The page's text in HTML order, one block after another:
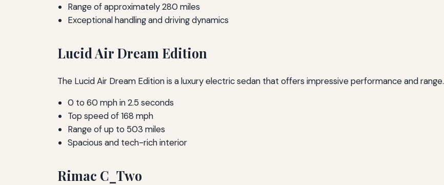
Range of approximately 280 miles
Exceptional handling and driving dynamics
Lucid Air Dream Edition
The Lucid Air Dream Edition is a luxury electric sedan that offers impressive performance and
0 to 60 mph in 2.5 seconds
Top speed of 168 mph
Range of up to 503 miles
Spacious and tech-rich interior
Rimac C_Two